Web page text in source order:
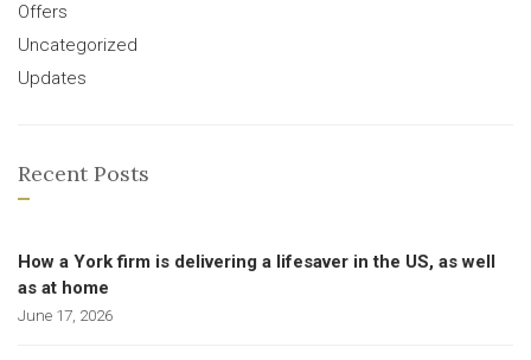
Offers
Uncategorized
Updates
Recent Posts
How a York firm is delivering a lifesaver in the US, as well
as at home
June 17, 2026